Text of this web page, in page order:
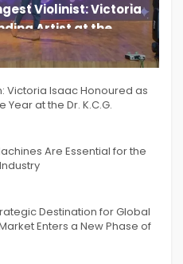
Violinist: Victoria
Artist at the
Awards 2026
Victoria Isaac Honoured as
at the Dr. K.C.G.
Awards 2026
Are Essential for the
Destination for Global
Enters a New Phase of